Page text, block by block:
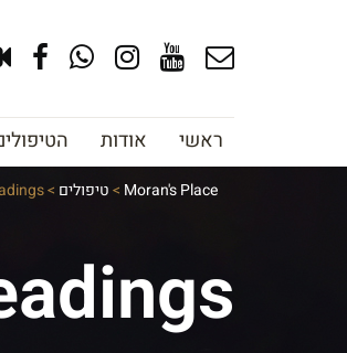
ראשי אודות
Moran's Place
>טיפולים >